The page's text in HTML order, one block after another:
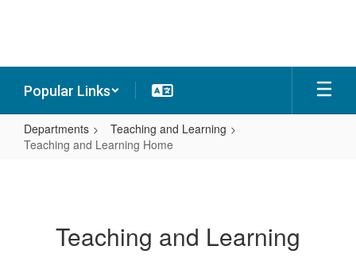
Popular Links
Departments
Teaching and Learning
Teaching and Learning Home
HomeTeaching and Learning